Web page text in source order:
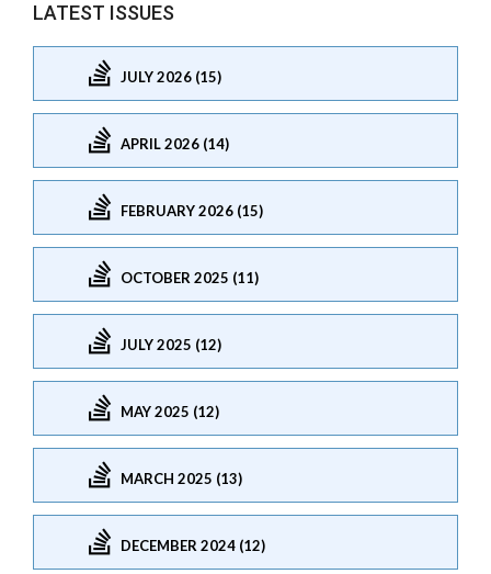
LATEST ISSUES
JULY 2026 (15)
APRIL 2026 (14)
FEBRUARY 2026 (15)
OCTOBER 2025 (11)
JULY 2025 (12)
MAY 2025 (12)
MARCH 2025 (13)
DECEMBER 2024 (12)